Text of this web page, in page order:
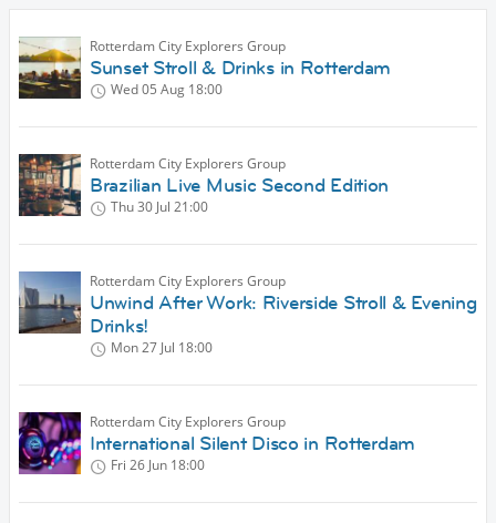
Rotterdam City Explorers Group
Sunset Stroll & Drinks in Rotterdam
Wed 05 Aug 18:00
Rotterdam City Explorers Group
Brazilian Live Music Second Edition
Thu 30 Jul 21:00
Rotterdam City Explorers Group
Unwind After Work: Riverside Stroll & Evening
Drinks!
Mon 27 Jul 18:00
Rotterdam City Explorers Group
International Silent Disco in Rotterdam
Fri 26 Jun 18:00